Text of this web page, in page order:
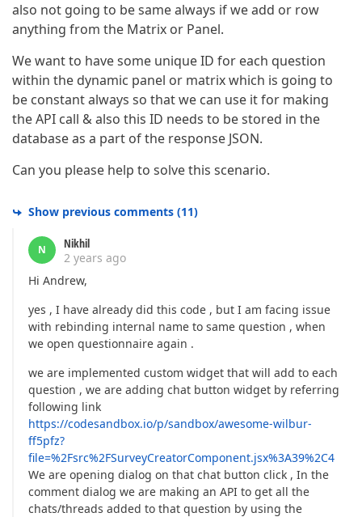
also not going to be same always if we add or row
anything from the Matrix or Panel.
We want to have some unique ID for each question
within the dynamic panel or matrix which is going to
be constant always so that we can use it for making
the API call & also this ID needs to be stored in the
database as a part of the response JSON.
Can you please help to solve this scenario.
Show previous comments (11)
N
Nikhil
2 years ago
Hi Andrew,
yes , I have already did this code , but I am facing issue
with rebinding internal name to same question , when
we open questionnaire again .
we are implemented custom widget that will add to each
question , we are adding chat button widget by referring
following link
https://codesandbox.io/p/sandbox/awesome-wilbur-
ff5pfz?
file=%2Fsrc%2FSurveyCreatorComponent.jsx%3A39%2C4
We are opening dialog on that chat button click , In the
comment dialog we are making an API to get all the
chats/threads added to that question by using the